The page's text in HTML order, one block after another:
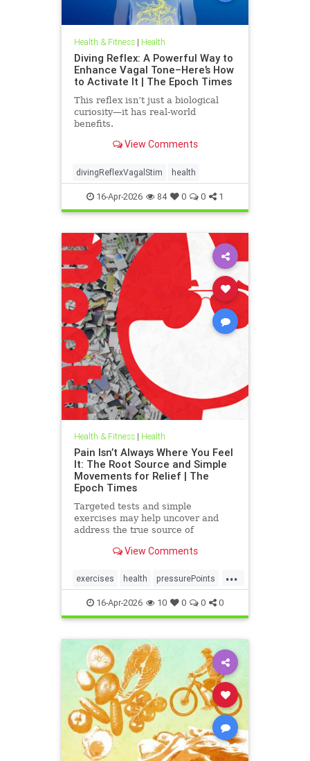
Health & Fitness| Health
Diving Reflex: A Powerful Way to
Enhance Vagal Tone–Here’s How
to Activate It | The Epoch Times
This reflex isn’t just a biological
curiosity—it has real-world
benefits.
View Comments
divingReflexVagalStim health
16-Apr-2026 84 0 0 1
Health & Fitness| Health
Pain Isn’t Always Where You Feel
It: The Root Source and Simple
Movements for Relief | The
Epoch Times
Targeted tests and simple
exercises may help uncover and
address the true source of
View Comments
...
exercises health pressurePoints
tcmpracticesMayHelp
16-Apr-2026 10 0 0 0